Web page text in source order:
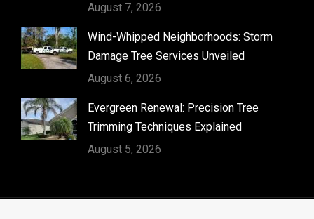
August 7, 2026
Wind-Whipped Neighborhoods: Storm
Damage Tree Services Unveiled
August 6, 2026
Evergreen Renewal: Precision Tree
Trimming Techniques Explained
August 5, 2026